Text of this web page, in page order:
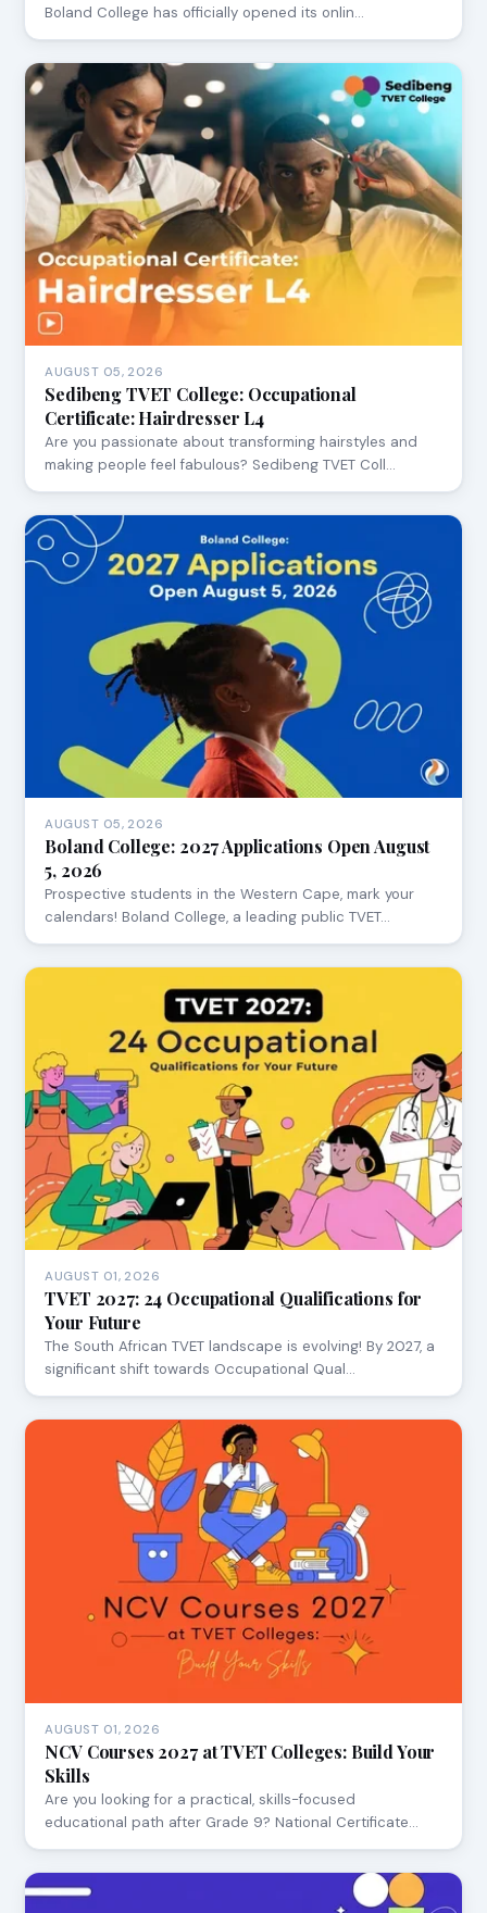
Boland College has officially opened its onlin…
AUGUST 05, 2026
Sedibeng TVET College: Occupational
Certificate: Hairdresser L4
Are you passionate about transforming hairstyles and
making people feel fabulous? Sedibeng TVET Coll…
AUGUST 05, 2026
Boland College: 2027 Applications Open August
5, 2026
Prospective students in the Western Cape, mark your
calendars! Boland College, a leading public TVET…
AUGUST 01, 2026
TVET 2027: 24 Occupational Qualifications for
Your Future
The South African TVET landscape is evolving! By 2027, a
significant shift towards Occupational Qual…
AUGUST 01, 2026
NCV Courses 2027 at TVET Colleges: Build Your
Skills
Are you looking for a practical, skills-focused
educational path after Grade 9? National Certificate…